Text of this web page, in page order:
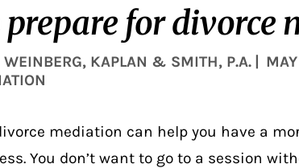
for divorce
WEINBERG, KAPLAN & SMITH, P.A. |
mediation can help you have a
You don’t want to go to a session